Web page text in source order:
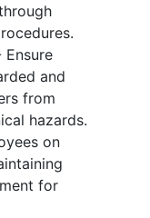
Ensure
and
from
hazards.
on
for